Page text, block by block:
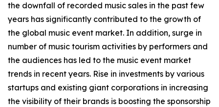
the downfall of recorded music sales in the past few
years has significantly contributed to the growth of
the global music event market. In addition, surge in
number of music tourism activities by performers and
the audiences has led to the music event market
trends in recent years. Rise in investments by various
startups and existing giant corporations in increasing
the visibility of their brands is boosting the sponsorship